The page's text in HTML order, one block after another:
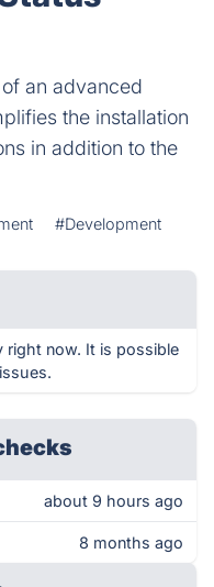
an advanced
the installation
in addition to the
#Development
right now. It is possible
about 9 hours ago
8 months ago